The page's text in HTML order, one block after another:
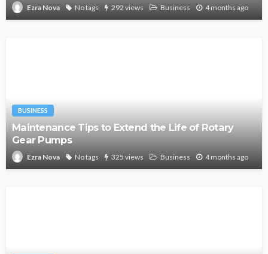
Ezra Nova No tags 292 views Business 4 months ago
BUSINESS
Maintenance Tips to Extend the Life of Rotary
Gear Pumps
Ezra Nova No tags 325 views Business 4 months ago